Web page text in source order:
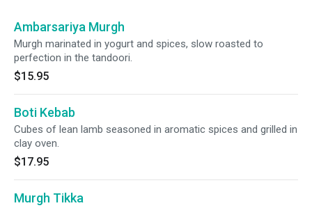
Ambarsariya Murgh
Murgh marinated in yogurt and spices, slow roasted to
perfection in the tandoori.
$15.95
Boti Kebab
Cubes of lean lamb seasoned in aromatic spices and grilled in
clay oven.
$17.95
Murgh Tikka